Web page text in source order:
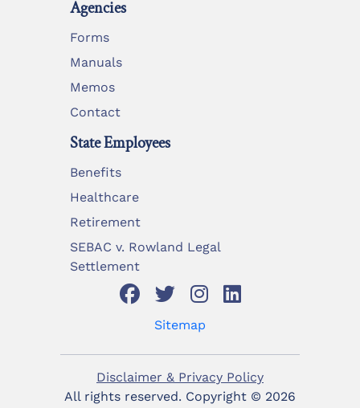
Agencies
Forms
Manuals
Memos
Contact
State Employees
Benefits
Healthcare
Retirement
SEBAC v. Rowland Legal
Settlement
Sitemap
Disclaimer & Privacy Policy
All rights reserved. Copyright © 2026